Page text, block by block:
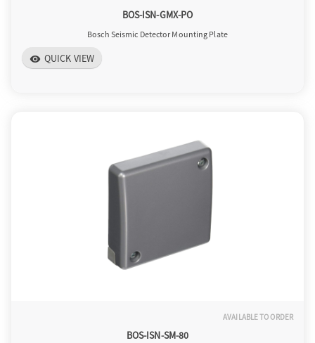
BOS-ISN-GMX-PO
Bosch Seismic Detector Mounting Plate
visibility QUICK VIEW
AVAILABLE TO ORDER
BOS-ISN-SM-80